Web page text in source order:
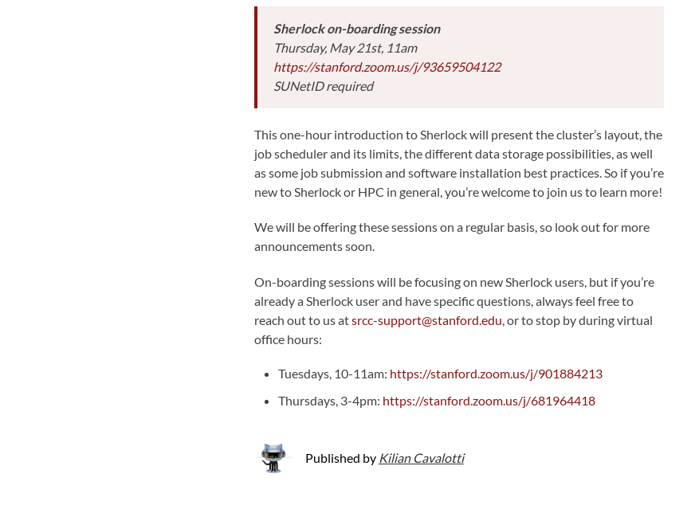
Sherlock on-boarding session
Thursday, May 21st, 11am
https://stanford.zoom.us/j/93659504122
SUNetID required
This one-hour introduction to Sherlock will present the cluster’s layout, the
job scheduler and its limits, the different data storage possibilities, as well
as some job submission and software installation best practices. So if you’re
new to Sherlock or HPC in general, you’re welcome to join us to learn more!
We will be offering these sessions on a regular basis, so look out for more
announcements soon.
On-boarding sessions will be focusing on new Sherlock users, but if you’re
already a Sherlock user and have specific questions, always feel free to
reach out to us atsrcc-support@stanford.edu, or to stop by during virtual
office hours:
Tuesdays, 10-11am: https://stanford.zoom.us/j/901884213
Thursdays, 3-4pm: https://stanford.zoom.us/j/681964418
Published by Kilian Cavalotti